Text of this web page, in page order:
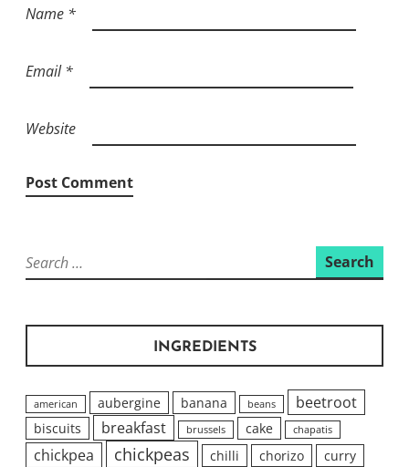
Name *
Email*
Website
Search
for:
INGREDIENTS
american aubergine banana beans beetroot
biscuits breakfast brussels cake chapatis
chickpea chickpeas chilli chorizo curry